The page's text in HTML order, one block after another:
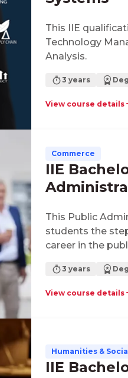
This IIE
Technology
Analysis.
3 years
View course details
Commerce
IIE
This Public
students the
career in the
administration,
with a focus on
3 years
View course details
Humanities &
IIE